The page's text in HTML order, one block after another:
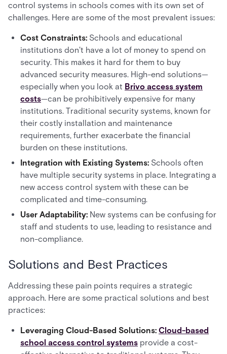
control systems in schools comes with its own set of
challenges. Here are some of the most prevalent issues:
Cost Constraints: Schools and educational
institutions don't have a lot of money to spend on
security. This makes it hard for them to buy
advanced security measures. High-end solutions—
especially when you look at Brivo access system
costs—can be prohibitively expensive for many
institutions. Traditional security systems, known for
their costly installation and maintenance
requirements, further exacerbate the financial
burden on these institutions.
Integration with Existing Systems: Schools often
have multiple security systems in place. Integrating a
new access control system with these can be
complicated and time-consuming.
User Adaptability: New systems can be confusing for
staff and students to use, leading to resistance and
non-compliance.
Solutions and Best Practices
Addressing these pain points requires a strategic
approach. Here are some practical solutions and best
practices:
Leveraging Cloud-Based Solutions: Cloud-based
school access control systems provide a cost-